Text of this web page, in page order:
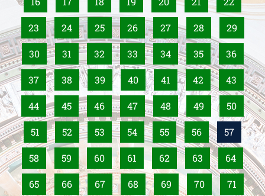
23 24 25 26 27 28 29
30 31 32 33 34 35 36
37 38 39 40 41 42 43
44 45 46 47 48 49 50
51 52 53 54 55 56 57
58 59 60 61 62 63 64
65 66 67 68 69 70 71